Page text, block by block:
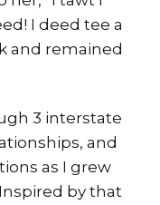
I deed tee a
and remained
3 interstate
and
as I grew
by that